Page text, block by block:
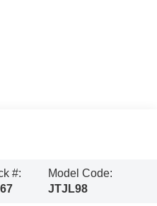
#:
Model Code:
JTJL98